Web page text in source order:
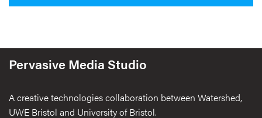
Pervasive Media Studio
A creative technologies collaboration between Watershed,
UWE Bristol and University of Bristol.